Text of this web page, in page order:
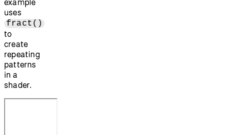
example
uses
fract()
to
create
repeating
patterns
in a
shader.